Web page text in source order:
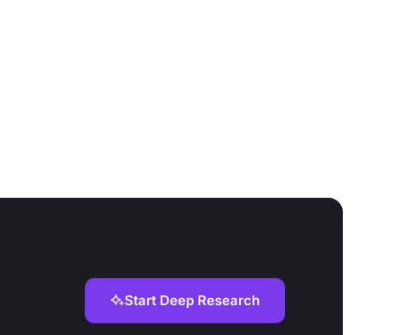
Start Deep Research